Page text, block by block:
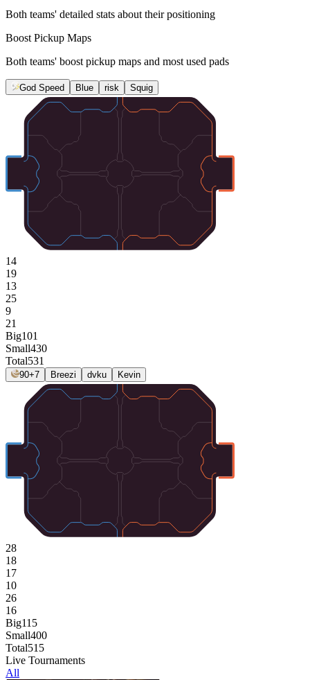
Both teams' detailed stats about their positioning
Boost Pickup Maps
Both teams' boost pickup maps and most used pads
God Speed Blue risk Squig
14
19
13
25
9
21
Big101
Small430
Total531
90+7 Breezi dvku Kevin
28
18
17
10
26
16
Big115
Small400
Total515
Live Tournaments
All